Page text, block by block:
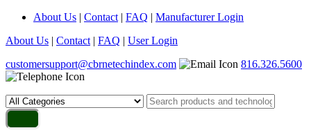
About Us | Contact | FAQ | Manufacturer Login
About Us | Contact | FAQ | User Login
customersupport@cbrnetechindex.com
816.326.5600